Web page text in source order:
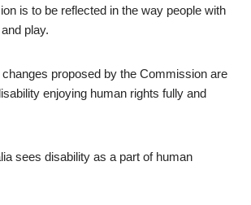
is to be reflected in the way people with
play.
changes proposed by the Commission are
enjoying human rights fully and
sees disability as a part of human